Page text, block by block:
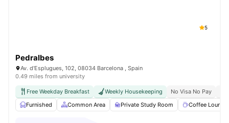
5
Pedralbes
Av. d'Esplugues, 102, 08034 Barcelona , Spain
0.49 miles from university
Free Weekday Breakfast Weekly Housekeeping No Visa No Pay
Furnished
Common Area Private Study Room Coffee Lounge